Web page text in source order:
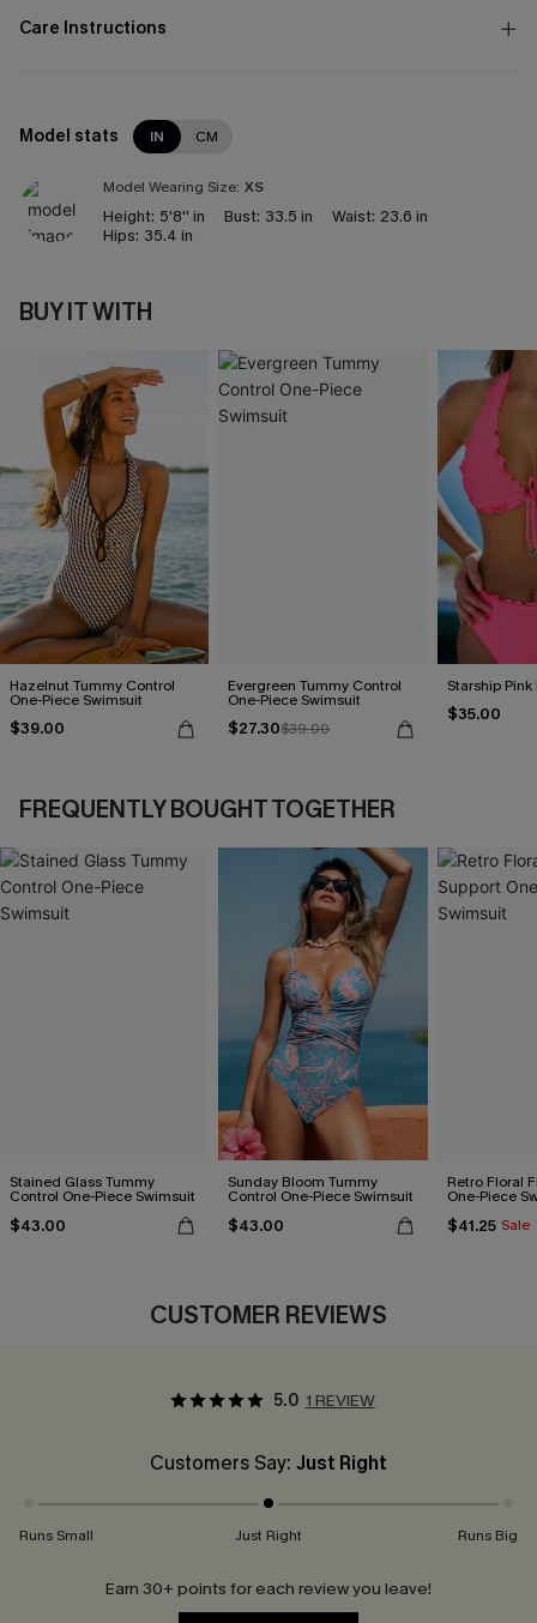
Care Instructions
Model stats IN CM
Model Wearing Size: XS
Height: 5'8'' in Bust: 33.5 in Waist: 23.6 in
Hips: 35.4 in
BUY IT WITH
Hazelnut Tummy Control
One-Piece Swimsuit
$39.00
Evergreen Tummy Control
One-Piece Swimsuit
$27.30$39.00
Starship
$35.00
FREQUENTLY BOUGHT TOGETHER
Stained Glass Tummy
Control One-Piece Swimsuit
$43.00
Sunday Bloom Tummy
Control One-Piece Swimsuit
$43.00
Retro Floral
One-Piece
$41.25 Sale
CUSTOMER REVIEWS
5.0 1 REVIEW
Customers Say: Just Right
Runs Small Just Right Runs Big
Earn 30+ points for each review you leave!